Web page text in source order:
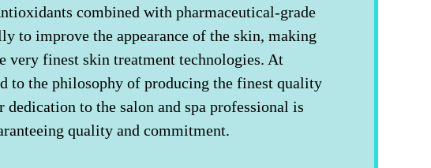
combined with pharmaceutical-grade
to improve the appearance of the skin, making
very finest skin treatment technologies. At
to the philosophy of producing the finest quality
to the salon and spa professional is
quality and commitment.